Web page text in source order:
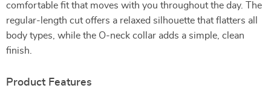
comfortable fit that moves with you throughout the day. The
regular-length cut offers a relaxed silhouette that flatters all
body types, while the O-neck collar adds a simple, clean
finish.
Product Features